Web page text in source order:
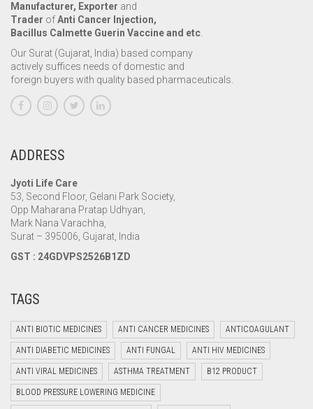
Manufacturer, Exporter and
Trader ofAnti Cancer Injection,
Bacillus Calmette Guerin Vaccine and etc.
Our Surat (Gujarat, India) based company
actively suffices needs of domestic and
foreign buyers with quality based pharmaceuticals.
ADDRESS
Jyoti Life Care
53, Second Floor, Gelani Park Society,
Opp Maharana Pratap Udhyan,
Mark Nana Varachha,
Surat – 395006, Gujarat, India
GST : 24GDVPS2526B1ZD
TAGS
ANTI BIOTIC MEDICINES ANTI CANCER MEDICINES ANTICOAGULANT
ANTI DIABETIC MEDICINES ANTI FUNGAL ANTI HIV MEDICINES
ANTI VIRAL MEDICINES ASTHMA TREATMENT B12 PRODUCT
BLOOD PRESSURE LOWERING MEDICINE